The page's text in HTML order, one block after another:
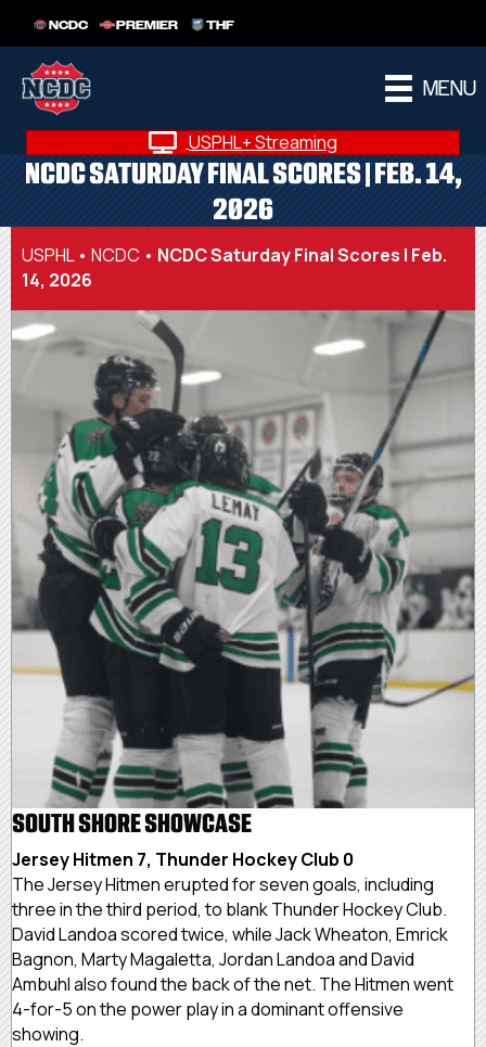
NCDC PREMIER THF
MENU
USPHL+ Streaming
NCDC SATURDAY FINAL SCORES | FEB. 14,
2026
USPHL• NCDC • NCDC Saturday Final Scores | Feb.
14, 2026
SOUTH SHORE SHOWCASE
Jersey Hitmen 7, Thunder Hockey Club 0
The Jersey Hitmen erupted for seven goals, including
three in the third period, to blank Thunder Hockey Club.
David Landoa scored twice, while Jack Wheaton, Emrick
Bagnon, Marty Magaletta, Jordan Landoa and David
Ambuhl also found the back of the net. The Hitmen went
4-for-5 on the power play in a dominant offensive
showing.